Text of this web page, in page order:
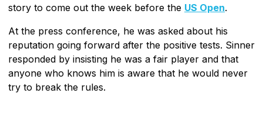
story to come out the week before the US Open.
At the press conference, he was asked about his
reputation going forward after the positive tests. Sinner
responded by insisting he was a fair player and that
anyone who knows him is aware that he would never
try to break the rules.